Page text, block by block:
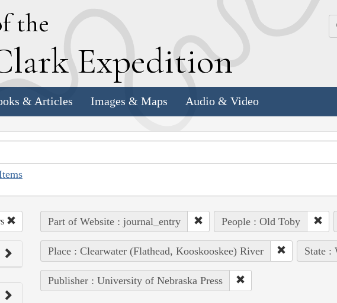
the
lark Expedition
& Articles Images & Maps Audio & Video
Part of Website : journal_entry People : Old Toby
Place : Clearwater (Flathead, Kooskooskee) River State :
Publisher : University of Nebraska Press